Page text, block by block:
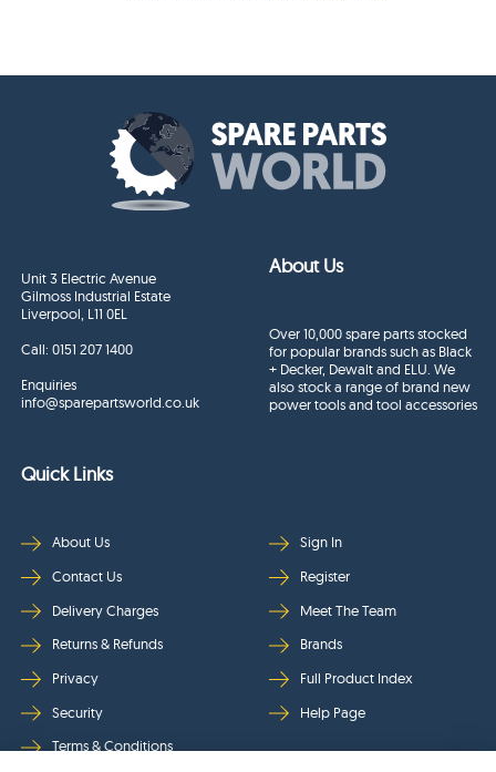
Unit 3 Electric Avenue
Gilmoss Industrial Estate
Liverpool, L11 0EL
Call:0151 207 1400
Enquiries
info@sparepartsworld.co.uk
About Us
Over 10,000 spare parts stocked
for popular brands such as Black
+ Decker, Dewalt and ELU. We
also stock a range of brand new
power tools and tool accessories
Quick Links
About Us
Contact Us
Delivery Charges
Returns & Refunds
Privacy
Security
Terms & Conditions
Sign In
Register
Meet The Team
Brands
Full Product Index
Help Page